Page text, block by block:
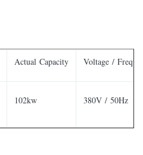
Actual Capacity Voltage /
102kw 380V / 50Hz